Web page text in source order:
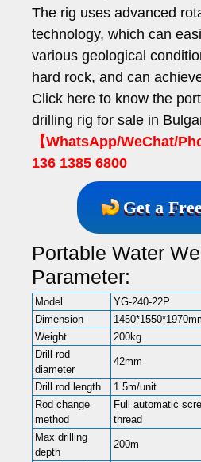
The rig uses advanced
technology, which can
various geological
hard rock, and can
Click here to know the
drilling rig for sale in
【WhatsApp/WeChat/
136 1385 6800
Get a
Portable Water
Parameter:
Model YG-240-22P
Dimension
Weight
200kg
Drill rod
diameter
42mm
Drill rod length 1.5m/unit
Rod change
method
Full automatic
thread
Max drilling
depth
200m